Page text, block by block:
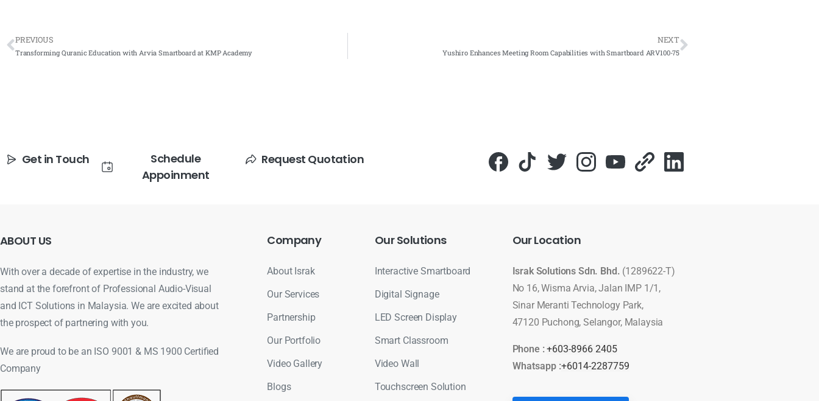
PREVIOUS
Transforming Quranic Education with Arvia Smartboard at KMP Academy
NEXT
Yushiro Enhances Meeting Room Capabilities with Smartboard ARV100-75
Get in Touch
Schedule
Appoinment
Request Quotation
ABOUT US
With over a decade of expertise in the industry, we
stand at the forefront of Professional Audio-Visual
and ICT Solutions in Malaysia. We are excited about
the prospect of partnering with you.
We are proud to be an ISO 9001 & MS 1900 Certified
Company
Company
About Israk
Our Services
Partnership
Our Portfolio
Video Gallery
Blogs
OurSolutions
Interactive Smartboard
Digital Signage
LED Screen Display
Smart Classroom
Video Wall
Touchscreen Solution
OurLocation
Israk Solutions Sdn. Bhd. (1289622-T)
No 16, Wisma Arvia, Jalan IMP 1/1,
Sinar Meranti Technology Park,
47120 Puchong, Selangor, Malaysia
Phone :+603-8966 2405
Whatsapp :+6014-2287759